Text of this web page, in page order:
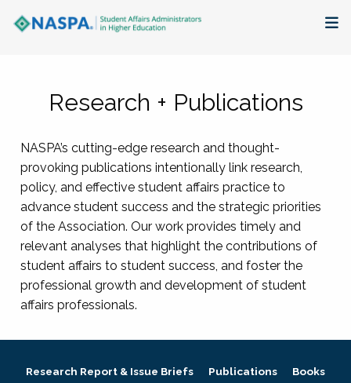
Membership + Communities
Events + Online Learning
Research + Publications
Key Initiatives
The Latest
Research + Publications
NASPA’s cutting-edge research and thought-
provoking publications intentionally link research,
policy, and effective student affairs practice to
advance student success and the strategic priorities
of the Association. Our work provides timely and
relevant analyses that highlight the contributions of
student affairs to student success, and foster the
professional growth and development of student
affairs professionals.
Research Report & Issue Briefs Publications
Books